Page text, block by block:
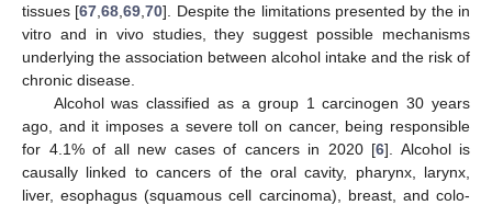
tissues [67 ,68 ,69 ,70]. Despite the limitations presented by the in
vitro and in vivo studies, they suggest possible mechanisms
underlying the association between alcohol intake and the risk of
chronic disease.
Alcohol was classified as a group 1 carcinogen 30 years
ago, and it imposes a severe toll on cancer, being responsible
for 4.1% of all new cases of cancers in 2020 [6]. Alcohol is
causally linked to cancers of the oral cavity, pharynx, larynx,
liver, esophagus (squamous cell carcinoma), breast, and colo-